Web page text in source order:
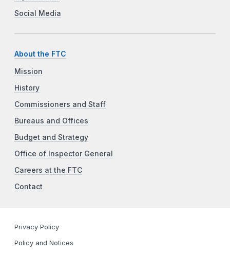
Social Media
About the FTC
Mission
History
Commissioners and Staff
Bureaus and Offices
Budget and Strategy
Office of Inspector General
Careers at the FTC
Contact
Privacy Policy
Policy and Notices